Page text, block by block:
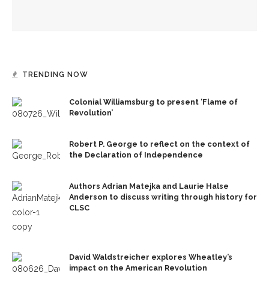
TRENDING NOW
Colonial Williamsburg to present ‘Flame of
Revolution’
Robert P. George to reflect on the context of
the Declaration of Independence
Authors Adrian Matejka and Laurie Halse
Anderson to discuss writing through history for
CLSC
David Waldstreicher explores Wheatley’s
impact on the American Revolution